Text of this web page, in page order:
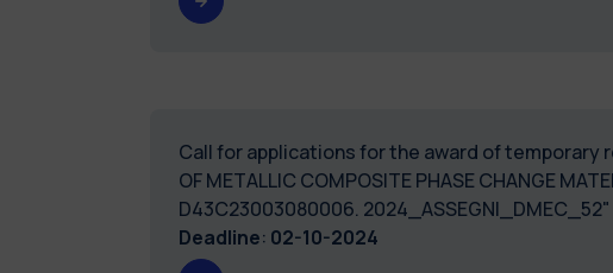
Call for applications for the award of temporary
OF METALLIC COMPOSITE PHASE CHANGE
D43C23003080006.
Deadline: 02-10-2024